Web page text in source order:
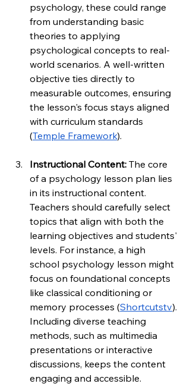
psychology, these could range
from understanding basic
theories to applying
psychological concepts to real-
world scenarios. A well-written
objective ties directly to
measurable outcomes, ensuring
the lesson's focus stays aligned
with curriculum standards
(Temple Framework).
Instructional Content: The core
of a psychology lesson plan lies
in its instructional content.
Teachers should carefully select
topics that align with both the
learning objectives and students'
levels. For instance, a high
school psychology lesson might
focus on foundational concepts
like classical conditioning or
memory processes (Shortcutstv).
Including diverse teaching
methods, such as multimedia
presentations or interactive
discussions, keeps the content
engaging and accessible.